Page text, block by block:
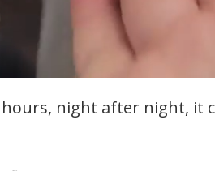
night after night, it